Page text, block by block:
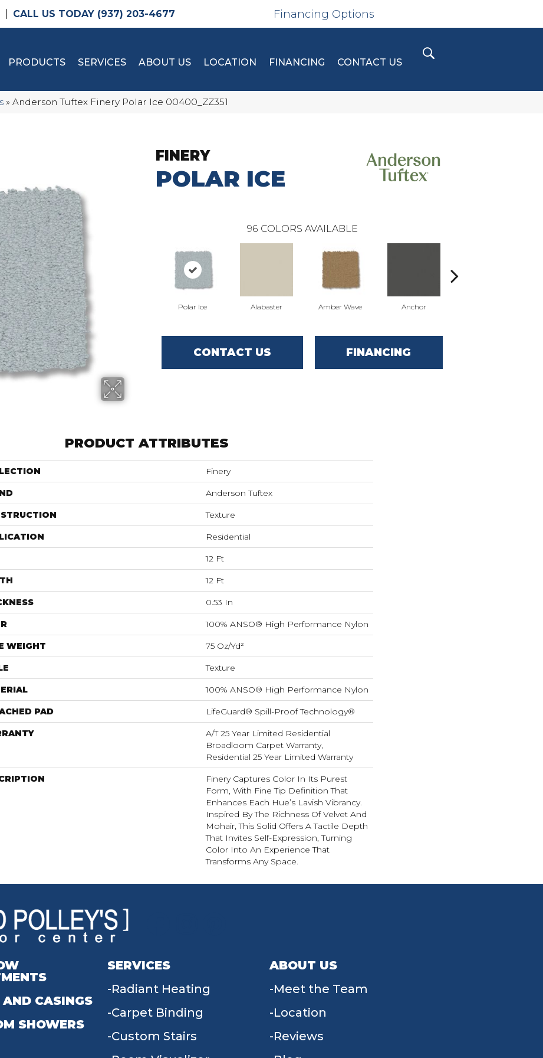
(937) 203-4677 Financing Options
PRODUCTS SERVICES ABOUT US LOCATION FINANCING CONTACT US
» Anderson Tuftex Finery Polar Ice 00400_ZZ351
FINERY
POLAR ICE
96 COLORS AVAILABLE
Polar Ice Alabaster Amber Wave Anchor
CONTACT US FINANCING
PRODUCT ATTRIBUTES
Finery
Anderson Tuftex
Texture
Residential
12 Ft
12 Ft
0.53 In
100% ANSO® High Performance Nylon
WEIGHT 75 Oz/yd²
Texture
100% ANSO® High Performance Nylon
PAD LifeGuard® Spill-Proof Technology®
A/T 25 Year Limited Residential
Broadloom Carpet Warranty,
Residential 25 Year Limited Warranty
Finery Captures Color In Its Purest
Form, With Fine Tip Definition That
Enhances Each Hue’s Lavish Vibrancy.
Inspired By The Richness Of Velvet And
Mohair, This Solid Offers A Tactile Depth
That Invites Self-Expression, Turning
Color Into An Experience That
Transforms Any Space.
CASINGS
SHOWERS
SERVICES
Radiant Heating
Carpet Binding
Custom Stairs
ABOUT US
Meet the Team
Location
Reviews